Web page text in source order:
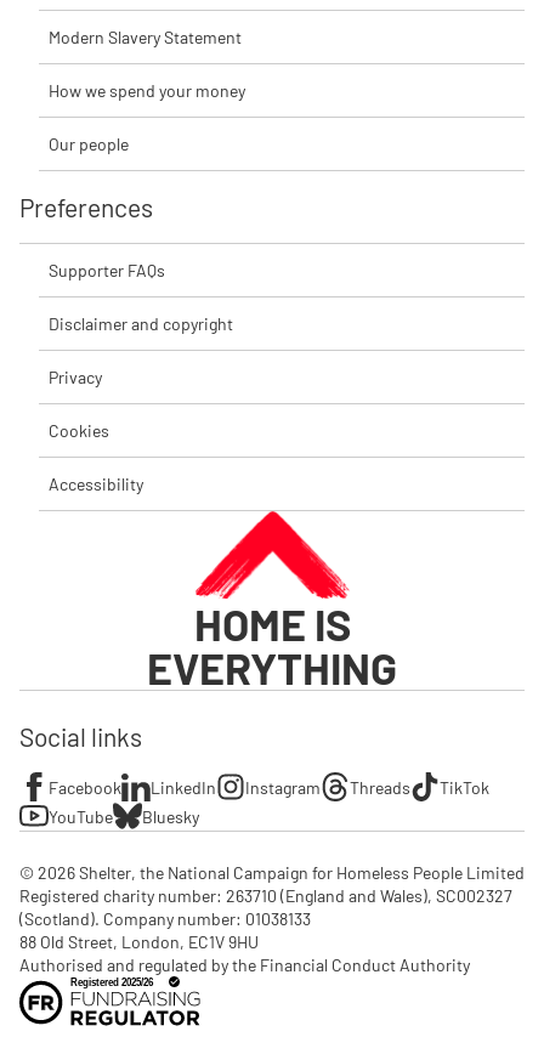
Modern Slavery Statement
How we spend your money
Our people
Preferences
Supporter FAQs
Disclaimer and copyright
Privacy
Cookies
Accessibility
HOME IS
EVERYTHING
Social links
Facebook LinkedIn Instagram Threads
TikTok
YouTube
Bluesky
© 2026 Shelter, the National Campaign for Homeless People Limited
Registered charity number: 263710 (England and Wales), SC002327
(Scotland). Company number: 01‌038133
88 Old Street, London, EC1V 9HU
Authorised and regulated by the Financial Conduct Authority